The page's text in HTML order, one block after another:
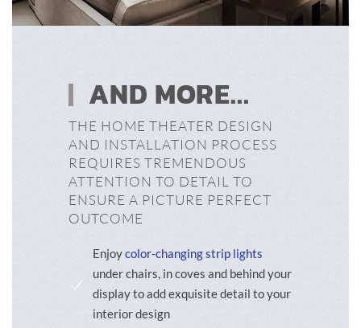
AND MORE...
THE HOME THEATER DESIGN
AND INSTALLATION PROCESS
REQUIRES TREMENDOUS
ATTENTION TO DETAIL TO
ENSURE A PICTURE PERFECT
OUTCOME
Enjoycolor-changing strip lights
under chairs, in coves and behind your
display to add exquisite detail to your
interior design